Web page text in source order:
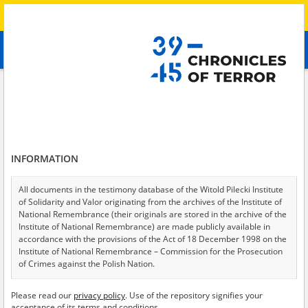
advanced search
Testimonies per page
Sort by relevance
of 1
INFORMATION
All documents in the testimony database of the Witold Pilecki Institute
of Solidarity and Valor originating from the archives of the Institute of
National Remembrance (their originals are stored in the archive of the
Institute of National Remembrance) are made publicly available in
accordance with the provisions of the Act of 18 December 1998 on the
Institute of National Remembrance – Commission for the Prosecution
of Crimes against the Polish Nation.
USA – the digital copies of which have been transferred in favor of the
Please read our privacy policy. Use of the repository signifies your